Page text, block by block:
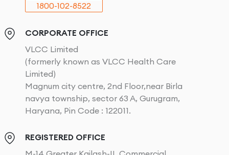
1800-102-8522
CORPORATE OFFICE
VLCC Limited
(formerly known as VLCC Health Care
Limited)
Magnum city centre, 2nd Floor,near Birla
navya township, sector 63 A, Gurugram,
Haryana, Pin Code : 122011.
REGISTERED OFFICE